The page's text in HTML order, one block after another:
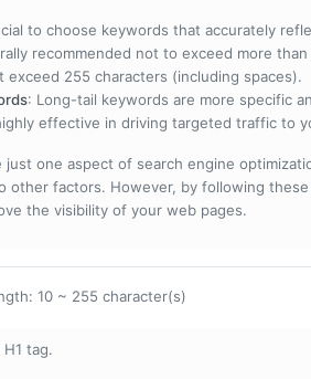
to choose keywords that accurately
recommended not to exceed more
255 characters (including spaces).
: Long-tail keywords are more specific
effective in driving targeted traffic to
just one aspect of search engine
other factors. However, by following
the visibility of your web pages.
10 ~ 255 character(s)
tag.